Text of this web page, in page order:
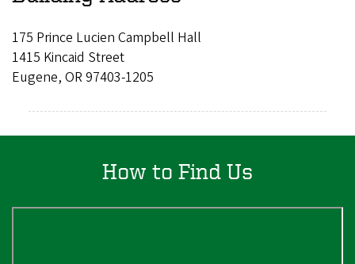
175 Prince Lucien Campbell Hall
1415 Kincaid Street
Eugene, OR 97403-1205
How to Find Us